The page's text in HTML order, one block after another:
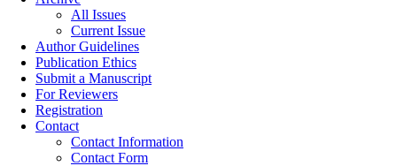
All Issues
Current Issue
Author Guidelines
Publication Ethics
Submit a Manuscript
For Reviewers
Registration
Contact
Contact Information
Contact Form